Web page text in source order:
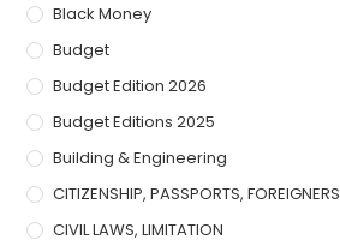
Black Money
Budget
Budget Edition 2026
Budget Editions 2025
Building & Engineering
CITIZENSHIP, PASSPORTS, FOREIGNERS
CIVIL LAWS, LIMITATION